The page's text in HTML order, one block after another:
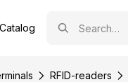
Catalog
RFID-readers